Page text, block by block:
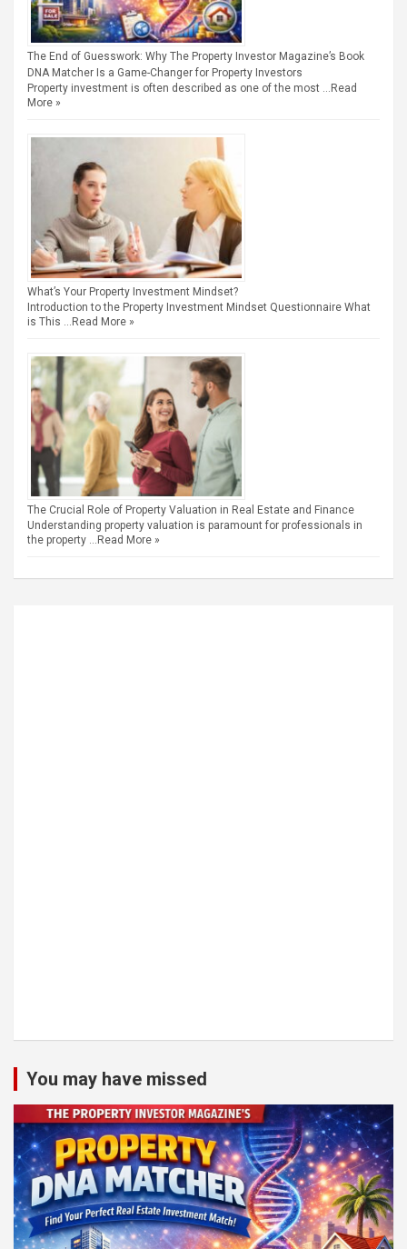
The End of Guesswork: Why The Property Investor Magazine’s Book
DNA Matcher Is a Game-Changer for Property Investors
Property investment is often described as one of the most …Read
More »
What’s Your Property Investment Mindset?
Introduction to the Property Investment Mindset Questionnaire What
is This … Read More »
The Crucial Role of Property Valuation in Real Estate and Finance
Understanding property valuation is paramount for professionals in
the property … Read More »
You may have missed